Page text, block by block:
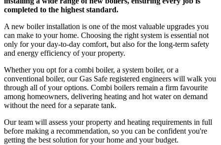
completed to the highest standard.
A new boiler installation is one of the most valuable upgrades you
can make to your home. Choosing the right system is essential not
only for your day-to-day comfort, but also for the long-term safety
and energy efficiency of your property.
Whether you opt for a combi boiler, a system boiler, or a
conventional boiler, our Gas Safe registered engineers will walk you
through all of your options. Combi boilers remain a firm favourite
among homeowners, delivering heating and hot water on demand
without the need for a separate tank.
Our team will assess your property and heating requirements in full
before making a recommendation, so you can be confident you're
getting the best solution for your home and your budget.